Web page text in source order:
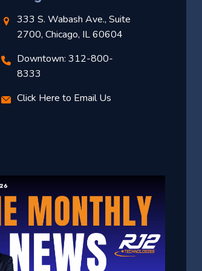
333 S. Wabash Ave., Suite
2700, Chicago, IL 60604
Downtown: 312-800-
8333
Click Here to Email Us